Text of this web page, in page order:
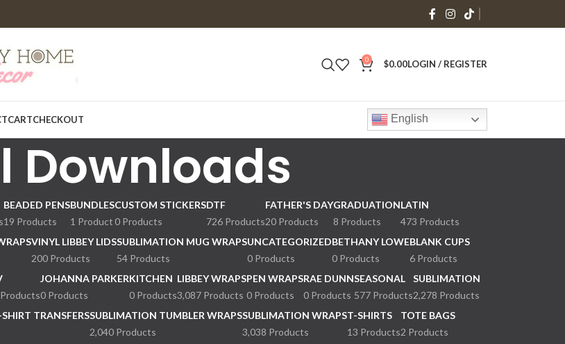
0 $0.00LOGIN / REGISTER
CARTCHECKOUT English
Downloads
BEADED PENS
19 Products
BUNDLES
1 Product
CUSTOM STICKERS
0 Products
DTF
726 Products
FATHER'S DAY
20 Products
GRADUATION
8 Products
LATIN
473 Products
VINYL LIBBEY LIDS
200 Products
SUBLIMATION MUG WRAPS
54 Products
UNCATEGORIZED
0 Products
BETHANY LOWE
0 Products
BLANK CUPS
6 Products
JOHANNA PARKER
0 Products
KITCHEN
0 Products
LIBBEY WRAPS
3,087 Products
PEN WRAPS
0 Products
RAE DUNN
0 Products
SEASONAL
577 Products
SUBLIMATION
2,278 Products
TRANSFERSSUBLIMATION TUMBLER WRAPS
2,040 Products
SUBLIMATION WRAPS
3,038 Products
T-SHIRTS
13 Products
TOTE BAGS
2 Products